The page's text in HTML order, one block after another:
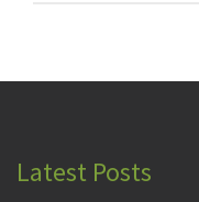
Latest Posts